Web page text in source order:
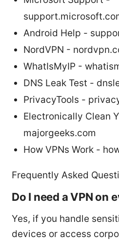
Android Help -
NordVPN -
WhatIsMyIP -
DNS Leak Test -
PrivacyTools -
Electronically Clean
majorgeeks.com
How VPNs Work -
Frequently Asked
Do I need a VPN on
Yes, if you handle
devices or access